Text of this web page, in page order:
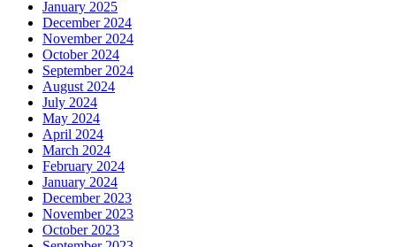
January 2025
December 2024
November 2024
October 2024
September 2024
August 2024
July 2024
May 2024
April 2024
March 2024
February 2024
January 2024
December 2023
November 2023
October 2023